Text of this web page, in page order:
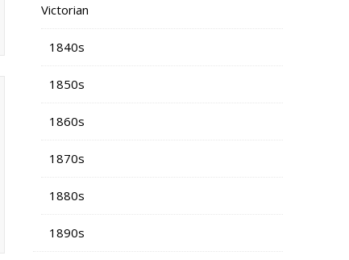
Victorian
1840s
1850s
1860s
1870s
1880s
1890s